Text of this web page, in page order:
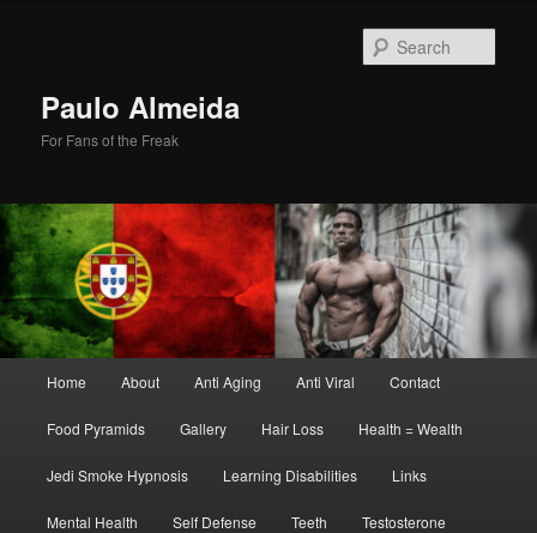
Paulo Almeida
For Fans of the Freak
Home About Anti Aging Anti Viral Contact
Food Pyramids Gallery Hair Loss Health = Wealth
Jedi Smoke Hypnosis Learning Disabilities Links
Mental Health Self Defense Teeth Testosterone